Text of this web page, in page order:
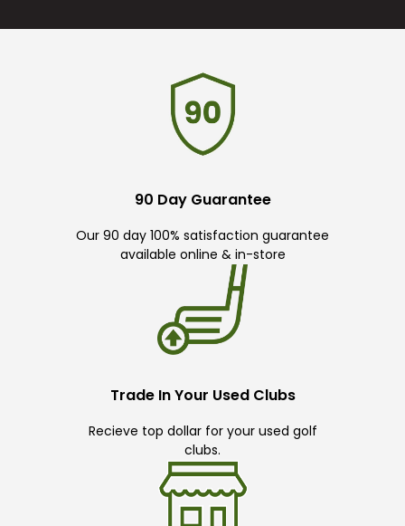
90 Day Guarantee
Our 90 day 100% satisfaction guarantee
available online & in-store
Trade In Your Used Clubs
Recieve top dollar for your used golf
clubs.